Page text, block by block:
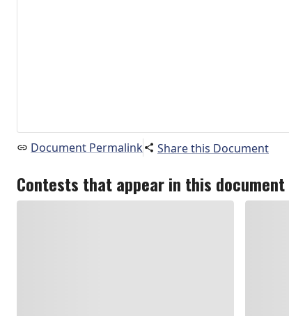
Document Permalink Share this Document
Contests that appear in this document